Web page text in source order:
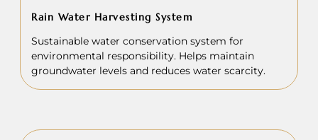
Rain Water Harvesting System
Sustainable water conservation system for
environmental responsibility. Helps maintain
groundwater levels and reduces water scarcity.